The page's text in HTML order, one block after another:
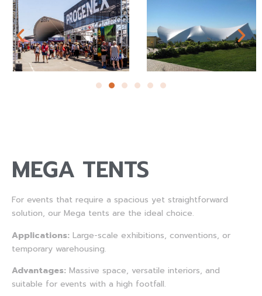
MEGA TENTS
For events that require a spacious yet straightforward
solution, our Mega tents are the ideal choice.
Applications: Large-scale exhibitions, conventions, or
temporary warehousing.
Advantages: Massive space, versatile interiors, and
suitable for events with a high footfall.